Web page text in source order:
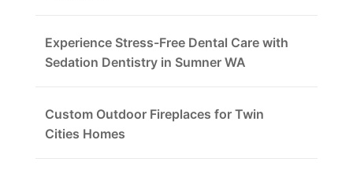
Experience Stress-Free Dental Care with
Sedation Dentistry in Sumner WA
Custom Outdoor Fireplaces for Twin
Cities Homes